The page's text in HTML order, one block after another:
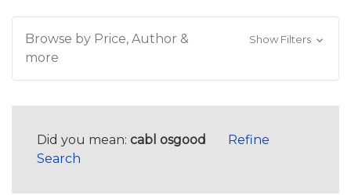
Browse by Price, Author &
more
Show Filters
Did you mean: cabl osgood
Refine
Search